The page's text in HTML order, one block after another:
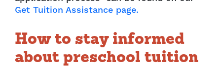
Get Tuition Assistance page.
How to stay informed
about preschool tuition